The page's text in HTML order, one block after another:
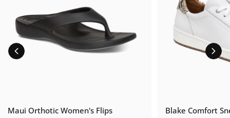
Maui Orthotic Women's Flips Blake Comfort